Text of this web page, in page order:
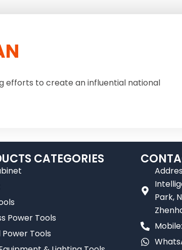
efforts to create an influential national
CATEGORIES
Power Tools
Tools
Park,